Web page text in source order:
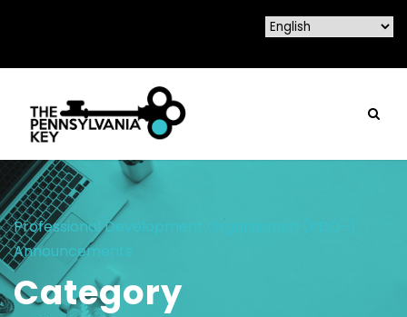
Professional Development Organization (PDO-)
Announcements
Category